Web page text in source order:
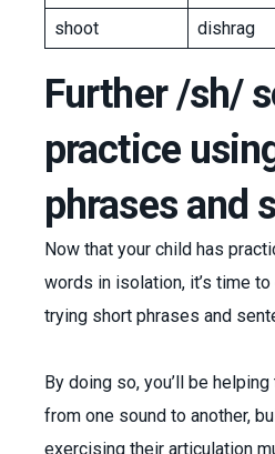
shoot
dishrag
Further /sh/
practice
phrases and
Now that your child has
words in isolation, it’s time
trying short phrases and
By doing so, you’ll be
from one sound to another,
exercising their articulation